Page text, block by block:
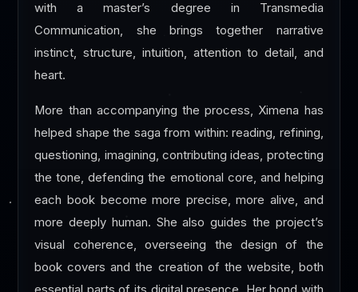
with a master’s degree in Transmedia
Communication, she brings together narrative
instinct, structure, intuition, attention to detail, and
heart.
More than accompanying the process, Ximena has
helped shape the saga from within: reading, refining,
questioning, imagining, contributing ideas, protecting
the tone, defending the emotional core, and helping
each book become more precise, more alive, and
more deeply human. She also guides the project’s
visual coherence, overseeing the design of the
book covers and the creation of the website, both